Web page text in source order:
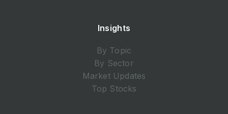
Insights
By Topic
By Sector
Market Updates
Top Stocks